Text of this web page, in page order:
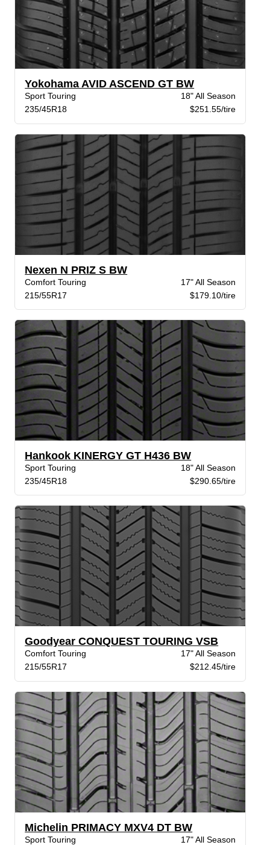
Yokohama AVID ASCEND GT BW
Sport Touring
18" All Season
235/45R18
$251.55/tire
Nexen N PRIZ S BW
Comfort Touring
17" All Season
215/55R17
$179.10/tire
Hankook KINERGY GT H436 BW
Sport Touring
18" All Season
235/45R18
$290.65/tire
Goodyear CONQUEST TOURING VSB
Comfort Touring
17" All Season
215/55R17
$212.45/tire
Michelin PRIMACY MXV4 DT BW
Sport Touring
17" All Season